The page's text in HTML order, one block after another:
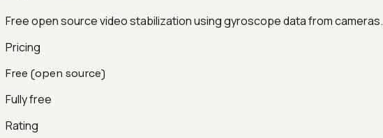
Free open source video stabilization using gyroscope data from cameras.
Pricing
Free (open source)
Fully free
Rating